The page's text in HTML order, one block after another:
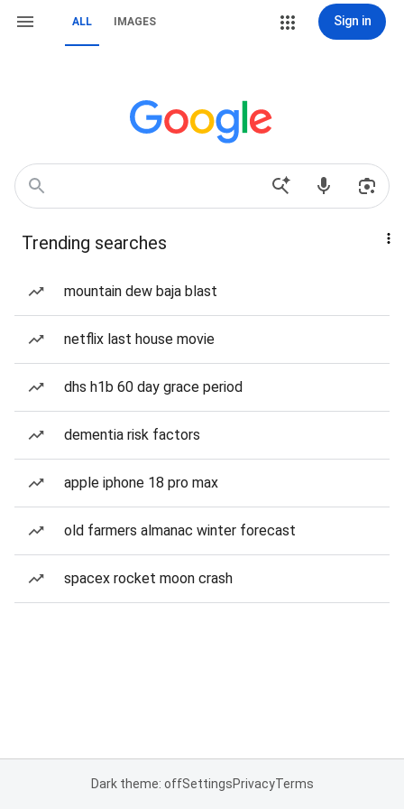
ALL IMAGES Sign in
Trending searches
mountain dew baja blast
netflix last house movie
dhs h1b 60 day grace period
dementia risk factors
apple iphone 18 pro max
old farmers almanac winter forecast
spacex rocket moon crash
Dark theme: offSettingsPrivacyTerms